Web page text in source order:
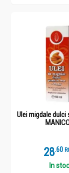
Ulei migdale dulci
28.6
In stoc